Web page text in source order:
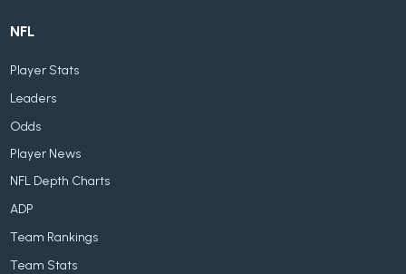
NFL
Player Stats
Leaders
Odds
Player News
NFL Depth Charts
ADP
Team Rankings
Team Stats